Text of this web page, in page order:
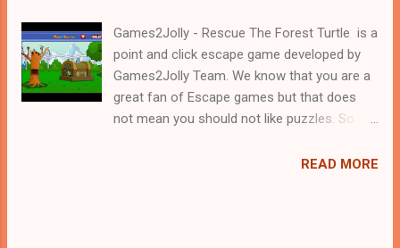
Games2Jolly - Rescue The Forest Turtle is a
point and click escape game developed by
Games2Jolly Team. We know that you are a
great fan of Escape games but that does
not mean you should not like puzzles. So
Turtle . A cocktail with an essence of both
READ MORE